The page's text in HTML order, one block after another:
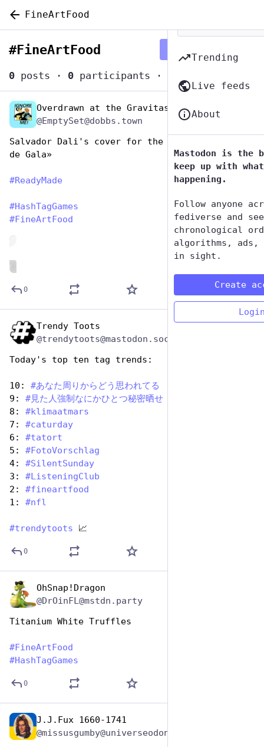
FineArtFood
#FineArtFood
0 posts · 0 participants ·
Oct 27, 2025
Overdrawn at the Gravitas Bank
@EmptySet@dobbs.town
Salvador Dali's cover for the book «Les dîners
de Gala»
#ReadyMade
#HashTagGames
#FineArtFood
0
Trendy Toots
Today's top ten tag trends:
10: #あなた周りからどう思われてる
9: #見た人強制なにかひとつ秘密晒せ
8: #klimaatmars
7: #caturday
6: #tatort
5: #FotoVorschlag
4: #SilentSunday
3: #ListeningClub
2: #fineartfood
1: #nfl
#trendytoots 📈
0
OhSnap!Dragon
@DrOinFL@mstdn.party
Titanium White Truffles
#FineArtFood
#HashTagGames
0
J.J.Fux 1660-1741
Trending
Live feeds
About
Mastodon is the
keep up with
happening.
Follow anyone
fediverse and
chronological
algorithms,
in sight.
Create